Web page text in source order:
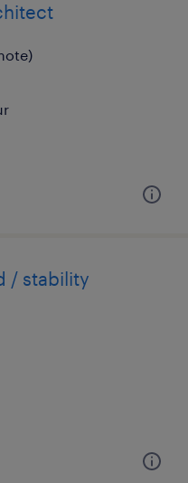
/ stability